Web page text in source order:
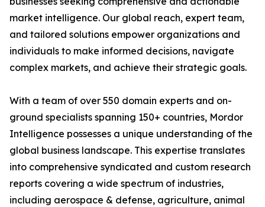
market intelligence. Our global reach, expert team,
and tailored solutions empower organizations and
individuals to make informed decisions, navigate
complex markets, and achieve their strategic goals.
With a team of over 550 domain experts and on-
ground specialists spanning 150+ countries, Mordor
Intelligence possesses a unique understanding of the
global business landscape. This expertise translates
into comprehensive syndicated and custom research
reports covering a wide spectrum of industries,
including aerospace & defense, agriculture, animal